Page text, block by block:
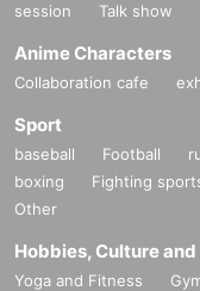
session
Talk show
Anime Characters
Collaboration cafe
Sport
baseball Football
boxing
Fighting
Other
Hobbies, Culture
Yoga and Fitness